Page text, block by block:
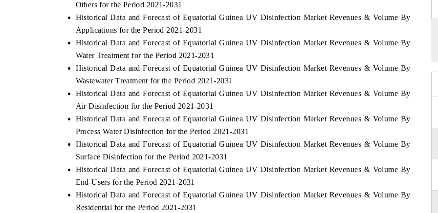
Others for the Period 2021-2031
Historical Data and Forecast of Equatorial Guinea UV Disinfection Market Revenues & Volume By
Applications for the Period 2021-2031
Historical Data and Forecast of Equatorial Guinea UV Disinfection Market Revenues & Volume By
Water Treatment for the Period 2021-2031
Historical Data and Forecast of Equatorial Guinea UV Disinfection Market Revenues & Volume By
Wastewater Treatment for the Period 2021-2031
Historical Data and Forecast of Equatorial Guinea UV Disinfection Market Revenues & Volume By
Air Disinfection for the Period 2021-2031
Historical Data and Forecast of Equatorial Guinea UV Disinfection Market Revenues & Volume By
Process Water Disinfection for the Period 2021-2031
Historical Data and Forecast of Equatorial Guinea UV Disinfection Market Revenues & Volume By
Surface Disinfection for the Period 2021-2031
Historical Data and Forecast of Equatorial Guinea UV Disinfection Market Revenues & Volume By
End-Users for the Period 2021-2031
Historical Data and Forecast of Equatorial Guinea UV Disinfection Market Revenues & Volume By
Residential for the Period 2021-2031